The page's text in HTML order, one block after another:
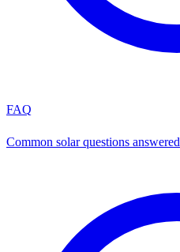
FAQ
Common solar questions answered